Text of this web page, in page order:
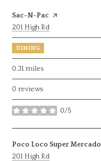
Visit the
Sac-N-Pac page on Yelp
Search
201 High Rd
DINING
0.31 miles
0 reviews
0/5
stars
Visit the
Poco Loco Super Mercado
Search
201 High Rd